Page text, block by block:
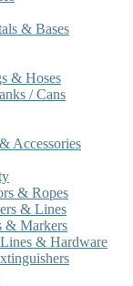
& Bases
& Hoses
/ Cans
Accessories
& Ropes
& Lines
& Markers
& Hardware